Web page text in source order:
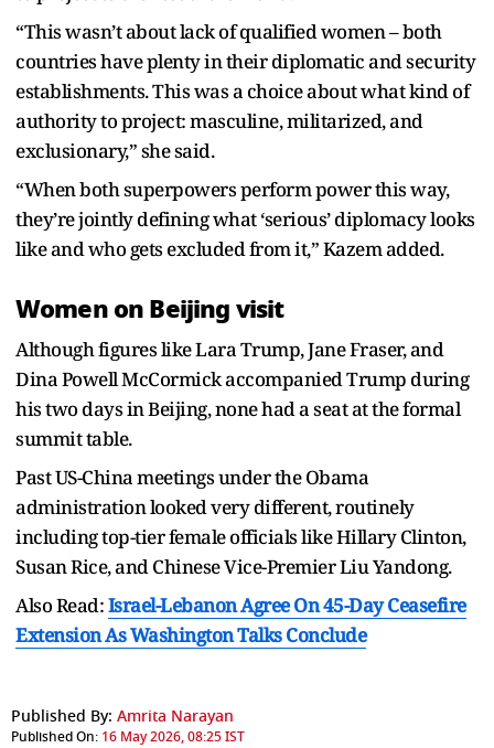
“This wasn’t about lack of qualified women – both
countries have plenty in their diplomatic and security
establishments. This was a choice about what kind of
authority to project: masculine, militarized, and
exclusionary,” she said.
“When both superpowers perform power this way,
they’re jointly defining what ‘serious’ diplomacy looks
like and who gets excluded from it,” Kazem added.
Women on Beijing visit
Although figures like Lara Trump, Jane Fraser, and
Dina Powell McCormick accompanied Trump during
his two days in Beijing, none had a seat at the formal
summit table.
Past US-China meetings under the Obama
administration looked very different, routinely
including top-tier female officials like Hillary Clinton,
Susan Rice, and Chinese Vice-Premier Liu Yandong.
Also Read:Israel-Lebanon Agree On 45-Day Ceasefire
Extension As Washington Talks Conclude
Published By: Amrita Narayan
Published On: 16 May 2026, 08:25 IST